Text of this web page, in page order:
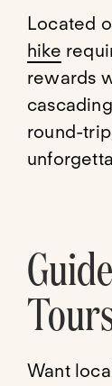
Located
hike
rewards
round-
Want